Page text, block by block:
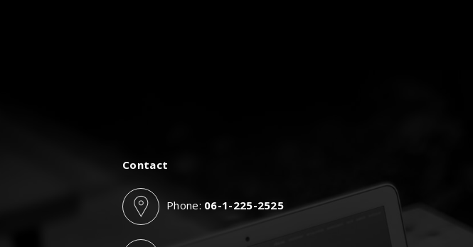
Contact
Phone: 06-1-225-2525